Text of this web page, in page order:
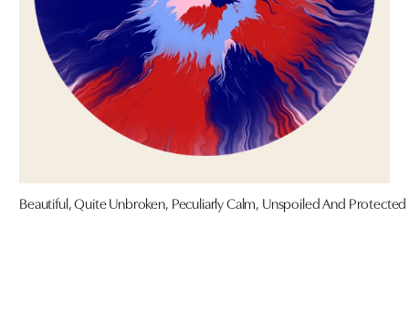
Beautiful, Quite Unbroken, Peculiarly Calm, Unspoiled And